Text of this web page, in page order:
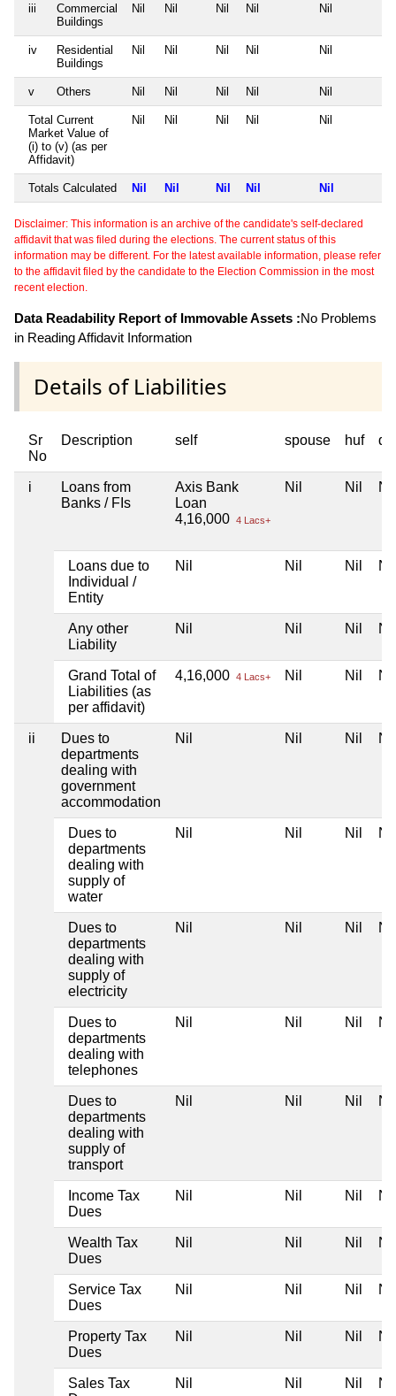
iii
Commercial
Buildings
Nil Nil Nil Nil Nil
iv
Residential
Buildings
Nil Nil Nil Nil Nil
v Others Nil Nil Nil Nil Nil
Total Current
Market Value of
(i) to (v) (as per
Affidavit)
Nil Nil Nil Nil Nil
Totals Calculated Nil Nil Nil Nil Nil
Disclaimer: This information is an archive of the candidate's self-declared
affidavit that was filed during the elections. The current status of this
information may be different. For the latest available information, please refer
to the affidavit filed by the candidate to the Election Commission in the most
recent election.
Data Readability Report of Immovable Assets :No Problems
in Reading Affidavit Information
Details of Liabilities
Sr
No
Description self spouse huf
i
Loans from
Banks / FIs
Axis Bank
Loan
4,16,000 4 Lacs+
Nil Nil Nil
Loans due to
Individual /
Entity
Nil Nil Nil Nil
Any other
Liability
Nil Nil Nil Nil
Grand Total of
Liabilities (as
per affidavit)
4,16,000 4 Lacs+ Nil Nil Nil
ii
Dues to
departments
dealing with
government
accommodation
Nil Nil Nil Nil
Dues to
departments
dealing with
supply of
water
Nil Nil Nil Nil
Dues to
departments
dealing with
supply of
electricity
Nil Nil Nil Nil
Dues to
departments
dealing with
telephones
Nil Nil Nil Nil
Dues to
departments
dealing with
supply of
transport
Nil Nil Nil Nil
Income Tax
Dues
Nil Nil Nil Nil
Wealth Tax
Dues
Nil Nil Nil Nil
Service Tax
Dues
Nil Nil Nil Nil
Property Tax
Dues
Nil Nil Nil Nil
Sales Tax
Nil Nil Nil Nil